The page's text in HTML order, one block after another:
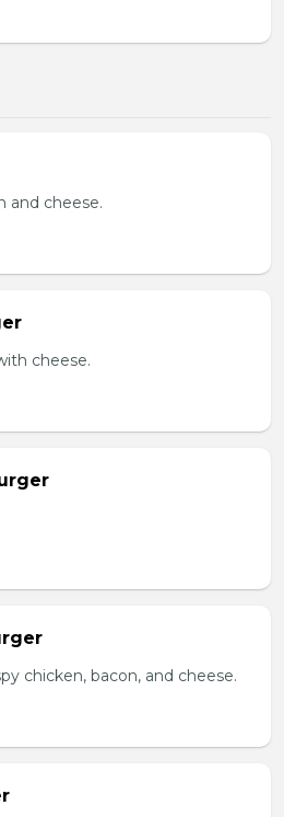
and cheese.
cheese.
chicken, bacon, and cheese.